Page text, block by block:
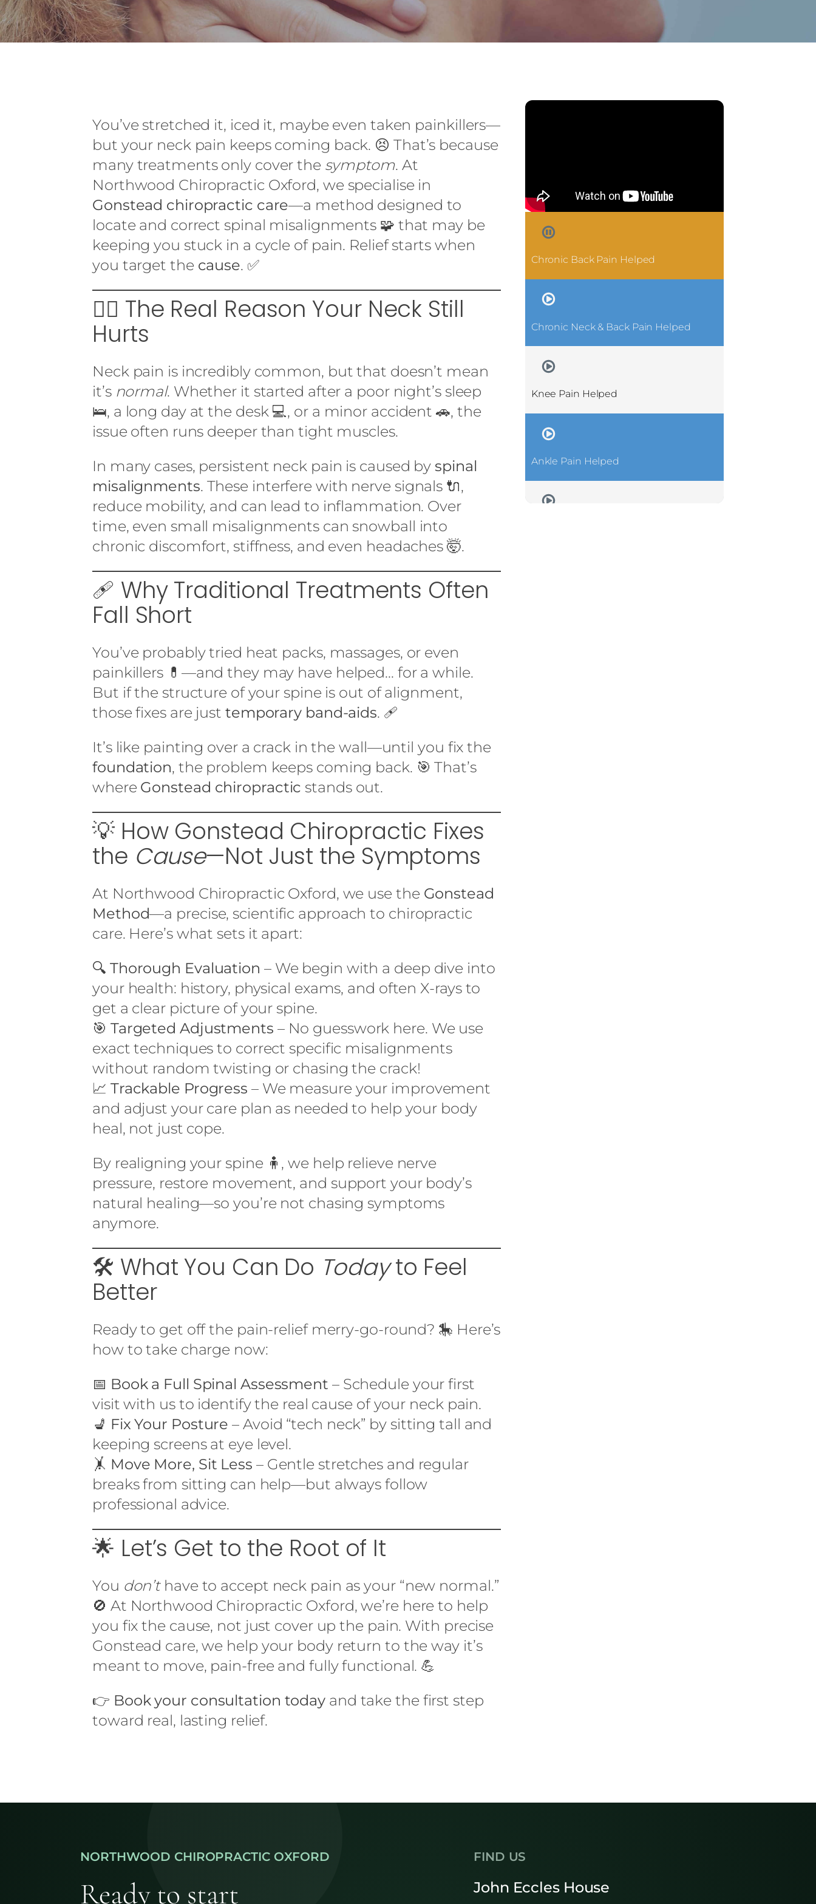
You’ve stretched it, iced it, maybe even taken painkillers—
but your neck pain keeps coming back. 😣 That’s because
many treatments only cover the symptom. At
Northwood Chiropractic Oxford, we specialise in
Gonstead chiropractic care—a method designed to
locate and correct spinal misalignments 🧩 that may be
keeping you stuck in a cycle of pain. Relief starts when
you target the cause. ✅
🕵️‍♂️ The Real Reason Your Neck Still
Hurts
Neck pain is incredibly common, but that doesn’t mean
it’s normal. Whether it started after a poor night’s sleep
🛌, a long day at the desk 💻, or a minor accident 🚗, the
issue often runs deeper than tight muscles.
In many cases, persistent neck pain is caused byspinal
misalignments. These interfere with nerve signals 🔌,
reduce mobility, and can lead to inflammation. Over
time, even small misalignments can snowball into
chronic discomfort, stiffness, and even headaches 🤯.
🩹 Why Traditional Treatments Often
Fall Short
You’ve probably tried heat packs, massages, or even
painkillers 💊—and they may have helped... for a while.
But if the structure of your spine is out of alignment,
those fixes are just temporary band-aids. 🩹
It’s like painting over a crack in the wall—until you fix the
foundation, the problem keeps coming back. 🎯 That’s
where Gonstead chiropractic stands out.
💡 How Gonstead Chiropractic Fixes
the Cause—Not Just the Symptoms
At Northwood Chiropractic Oxford, we use the Gonstead
Method—a precise, scientific approach to chiropractic
care. Here’s what sets it apart:
🔍 Thorough Evaluation – We begin with a deep dive into
your health: history, physical exams, and often X-rays to
get a clear picture of your spine.
🎯 Targeted Adjustments – No guesswork here. We use
exact techniques to correct specific misalignments
without random twisting or chasing the crack!
📈 Trackable Progress – We measure your improvement
and adjust your care plan as needed to help your body
heal, not just cope.
By realigning your spine 🧍, we help relieve nerve
pressure, restore movement, and support your body’s
natural healing—so you’re not chasing symptoms
anymore.
🛠️ What You Can Do Todayto Feel
Better
Ready to get off the pain-relief merry-go-round? 🎠 Here’s
how to take charge now:
📅 Book a Full Spinal Assessment – Schedule your first
visit with us to identify the real cause of your neck pain.
💺 Fix Your Posture – Avoid “tech neck” by sitting tall and
keeping screens at eye level.
🤸 Move More, Sit Less – Gentle stretches and regular
breaks from sitting can help—but always follow
professional advice.
🌟 Let’s Get to the Root of It
You don’thave to accept neck pain as your “new normal.”
🚫 At Northwood Chiropractic Oxford, we’re here to help
you fix the cause, not just cover up the pain. With precise
Gonstead care, we help your body return to the way it’s
meant to move, pain-free and fully functional. 💪
👉 Book your consultation today and take the first step
toward real, lasting relief.
Chronic Back Pain Helped
Chronic Neck & Back Pain Helped
Knee Pain Helped
Ankle Pain Helped
NORTHWOOD CHIROPRACTIC OXFORD
Ready to start
FIND US
John Eccles House